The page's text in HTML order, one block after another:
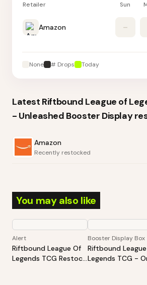
Retailer Sun
Amazon –
None # Drops Today
Latest Riftbound League of
- Unleashed Booster Display
Amazon
Recently restocked
You may also like
Alert
Riftbound League Of
Legends TCG Restock
Booster Display Box
Riftbound
Legends TCG -